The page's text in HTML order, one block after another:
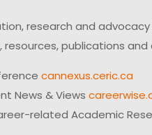
research and
publications and
cannexus.ceric.ca
News & Views
related Academic